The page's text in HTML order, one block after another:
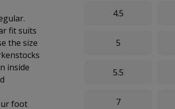
fit suits
the size
inside
foot
4.5
5
5.5
7